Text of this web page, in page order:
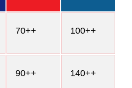
70++ 100++
90++ 140++